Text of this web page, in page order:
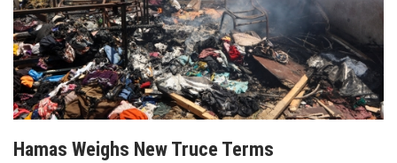
Hamas Weighs New Truce Terms